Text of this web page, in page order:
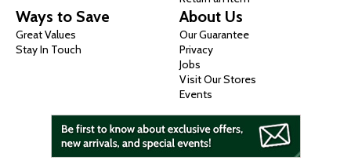
Ways to Save
Great Values
Stay In Touch
About Us
Our Guarantee
Privacy
Jobs
Visit Our Stores
Events